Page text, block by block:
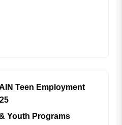
Teen Employment
Youth Programs